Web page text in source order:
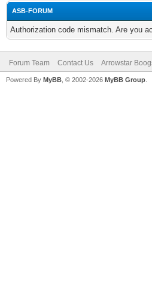
ASB-FORUM
Authorization code mismatch. Are you
Forum Team Contact Us Arrowstar
Powered By MyBB , © 2002-2026 MyBB Group